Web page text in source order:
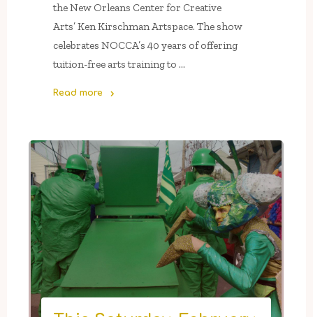
the New Orleans Center for Creative
Arts’ Ken Kirschman Artspace. The show
celebrates NOCCA’s 40 years of offering
tuition-free arts training to …
Read more
Institute’s
5
Press
Gallery
&
NOCCA’s
Ken
Kirschman
Artspace